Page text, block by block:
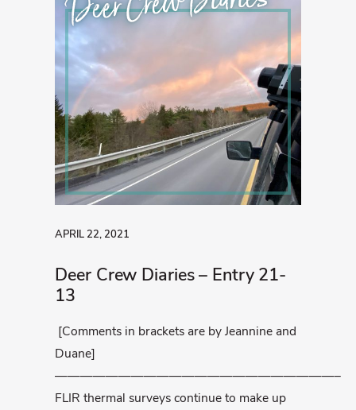
APRIL 22, 2021
Deer Crew Diaries – Entry 21-
13
[Comments in brackets are by Jeannine and
Duane]
——————————————————————–
FLIR thermal surveys continue to make up